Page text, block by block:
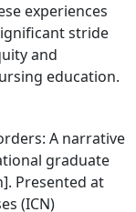
experiences
stride
and
education.
A narrative
graduate
Presented at
(ICN)